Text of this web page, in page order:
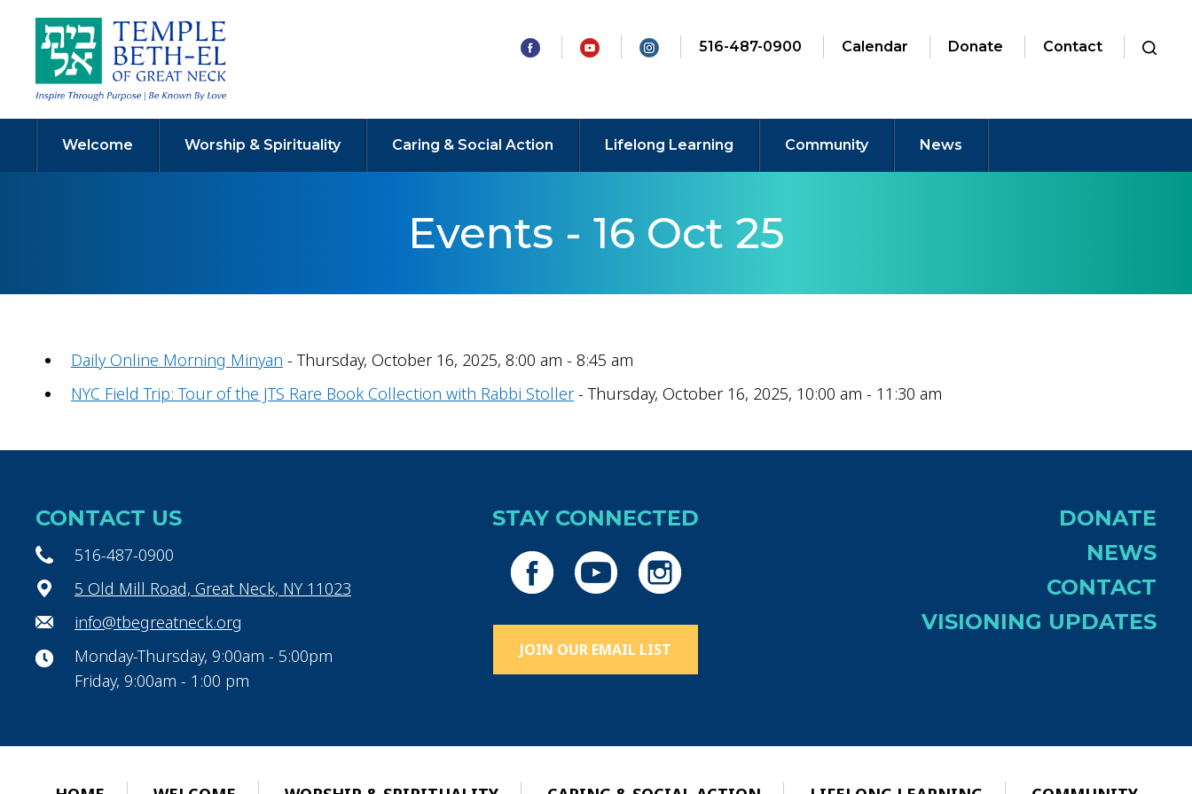
516-487-0900 Calendar Donate Contact
Welcome Worship & Spirituality Caring & Social Action Lifelong Learning Community News
Events - 16 Oct 25
Daily Online Morning Minyan - Thursday, October 16, 2025, 8:00 am - 8:45 am
NYC Field Trip: Tour of the JTS Rare Book Collection with Rabbi Stoller - Thursday, October 16, 2025, 10:00 am - 11:30 am
CONTACT US
516-487-0900
5 Old Mill Road, Great Neck, NY 11023
info@tbegreatneck.org
Monday-Thursday, 9:00am - 5:00pm
Friday, 9:00am - 1:00 pm
STAY CONNECTED
JOIN OUR EMAIL LIST
DONATE
NEWS
CONTACT
VISIONING UPDATES